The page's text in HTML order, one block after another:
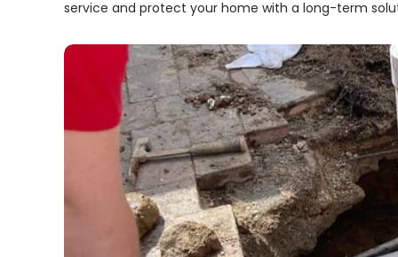
service and protect your home with a long-term